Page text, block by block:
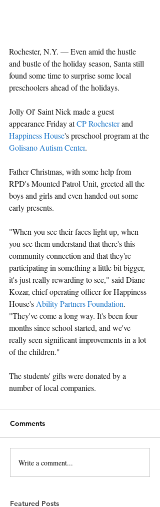
Rochester, N.Y. — Even amid the hustle
and bustle of the holiday season, Santa still
found some time to surprise some local
preschoolers ahead of the holidays.
Jolly Ol' Saint Nick made a guest
appearance Friday at CP Rochester and
Happiness House's preschool program at the
Golisano Autism Center.
Father Christmas, with some help from
RPD's Mounted Patrol Unit, greeted all the
boys and girls and even handed out some
early presents.
"When you see their faces light up, when
you see them understand that there's this
community connection and that they're
participating in something a little bit bigger,
it's just really rewarding to see," said Diane
Kozar, chief operating officer for Happiness
House's Ability Partners Foundation.
"They've come a long way. It's been four
months since school started, and we've
really seen significant improvements in a lot
of the children."
The students' gifts were donated by a
number of local companies.
Comments
Write a comment...
Featured Posts